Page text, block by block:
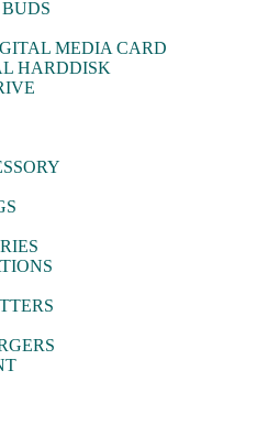
MEDIA CARD
HARDDISK